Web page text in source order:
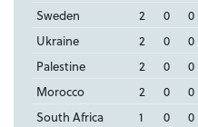
Sweden
2 0 0
Ukraine
2 0 0
Palestine
2 0 0
Morocco
2 0 0
South Africa
1 0 0